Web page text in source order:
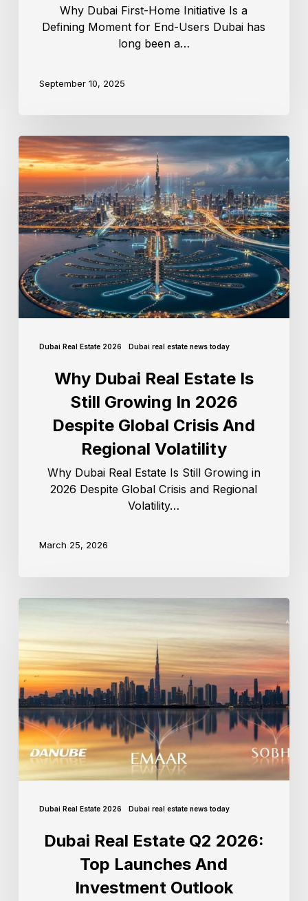
Why Dubai First-Home Initiative Is a
Defining Moment for End-Users Dubai has
long been a…
September 10, 2025
Dubai Real Estate 2026 Dubai real estate news today
Why Dubai Real Estate Is
Still Growing In 2026
Despite Global Crisis And
Regional Volatility
Why Dubai Real Estate Is Still Growing in
2026 Despite Global Crisis and Regional
Volatility…
March 25, 2026
Dubai Real Estate 2026 Dubai real estate news today
Dubai Real Estate Q2 2026:
Top Launches And
Investment Outlook